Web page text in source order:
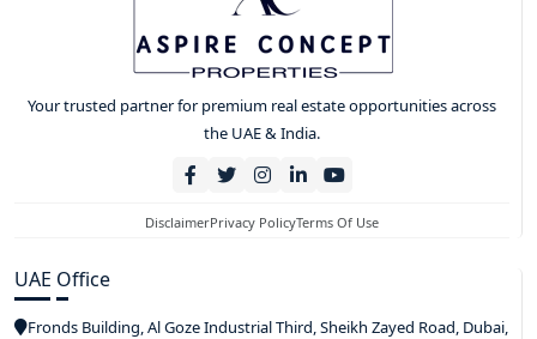
Your trusted partner for premium real estate opportunities across
the UAE & India.
DisclaimerPrivacy PolicyTerms Of Use
UAE Office
Fronds Building, Al Goze Industrial Third, Sheikh Zayed Road, Dubai,